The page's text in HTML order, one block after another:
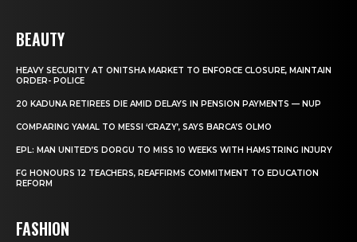
BEAUTY
HEAVY SECURITY AT ONITSHA MARKET TO ENFORCE CLOSURE, MAINTAIN
ORDER- POLICE
20 KADUNA RETIREES DIE AMID DELAYS IN PENSION PAYMENTS — NUP
COMPARING YAMAL TO MESSI ‘CRAZY’, SAYS BARCA’S OLMO
EPL: MAN UNITED’S DORGU TO MISS 10 WEEKS WITH HAMSTRING INJURY
FG HONOURS 12 TEACHERS, REAFFIRMS COMMITMENT TO EDUCATION
REFORM
FASHION